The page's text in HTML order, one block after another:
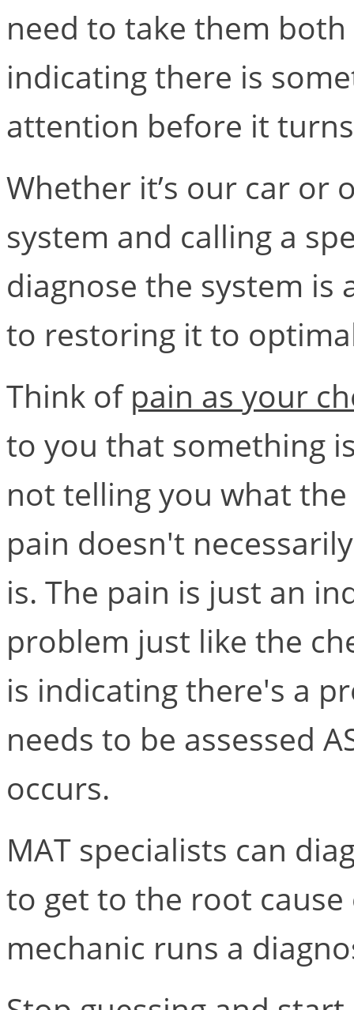
need to take them
indicating there is
attention before it
Whether it’s our car or
system and calling a
diagnose the system is
to restoring it to
Think of pain as your
to you that something
not telling you what
pain doesn't
is. The pain is just an
problem just like the
is indicating there's a
needs to be assessed
occurs.
MAT specialists can
to get to the root
mechanic runs a